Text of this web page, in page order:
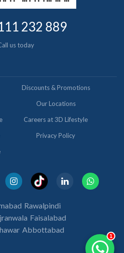
232 889
us today
Discounts & Promotions
Our Locations
Careers at 3D Lifestyle
Privacy Policy
Rawalpindi
Faisalabad
Abbottabad
1